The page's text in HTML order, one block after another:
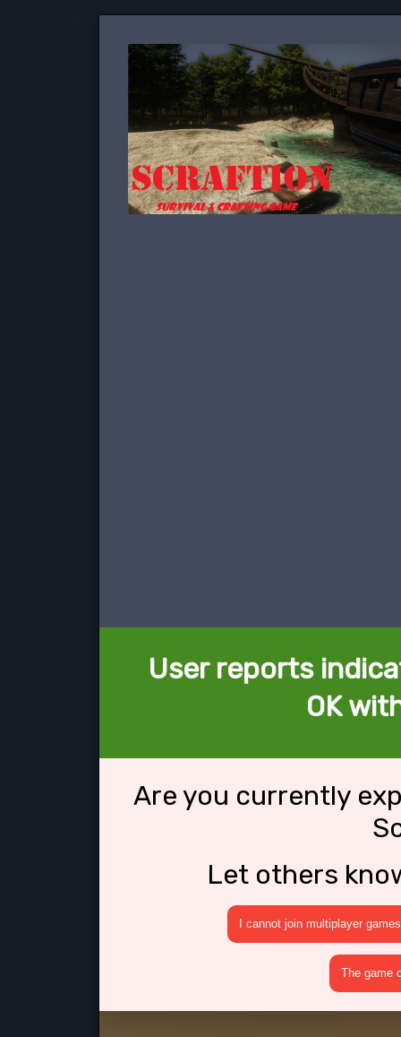
User reports
OK
Are you currently
Let others
I cannot join multiplayer games
The game